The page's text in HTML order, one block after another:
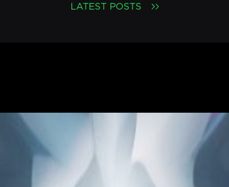
LATEST POSTS